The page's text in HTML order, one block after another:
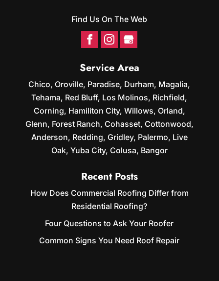
Find Us On The Web
Service Area
Chico, Oroville, Paradise, Durham, Magalia,
Tehama, Red Bluff, Los Molinos, Richfield,
Corning, Hamiliton City, Willows, Orland,
Glenn, Forest Ranch, Cohasset, Cottonwood,
Anderson, Redding, Gridley, Palermo, Live
Oak, Yuba City, Colusa, Bangor
Recent Posts
How Does Commercial Roofing Differ from
Residential Roofing?
Four Questions to Ask Your Roofer
Common Signs You Need Roof Repair